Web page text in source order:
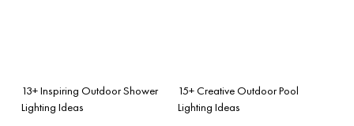
13+ Inspiring Outdoor Shower
Lighting Ideas
15+ Creative Outdoor Pool
Lighting Ideas